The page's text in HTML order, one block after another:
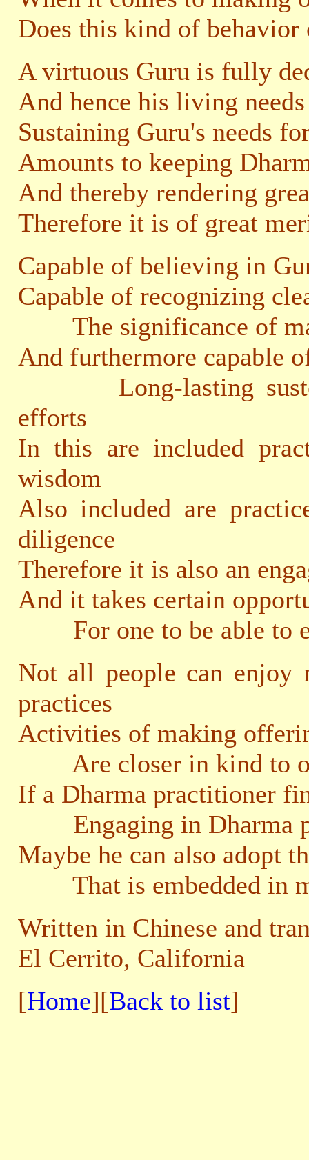
Does this kind of behavior
A virtuous Guru is fully
And hence his living
Sustaining Guru's needs
Amounts to keeping
And thereby rendering
Therefore it is of great
Capable of believing in
Capable of recognizing
The significance of
And furthermore capable
Long-lasting
efforts
In this are included
wisdom
Also included are
diligence
Therefore it is also an
And it takes certain
For one to be able to
Not all people can enjoy
practices
Activities of making
Are closer in kind to
If a Dharma practitioner
Engaging in Dharma
Maybe he can also adopt
That is embedded in
Written in Chinese and
El Cerrito, California
[Home][Back to list]